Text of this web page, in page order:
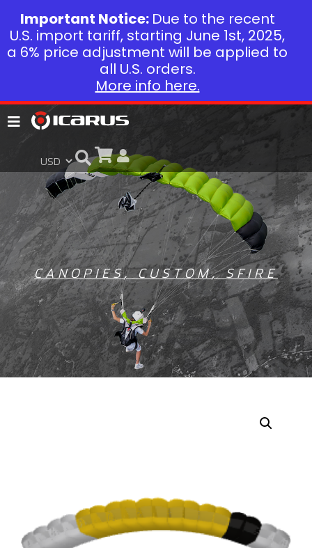
CANOPIES,CUSTOM,SFIRE
Important Notice: Due to the recent
U.S. import tariff, starting June 1st, 2025,
a 6% price adjustment will be applied to
all U.S. orders.
More info here.